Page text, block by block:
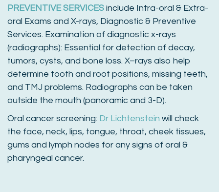
PREVENTIVE SERVICES include Intra-oral & Extra-
oral Exams and X-rays, Diagnostic & Preventive
Services. Examination of diagnostic x-rays
(radiographs): Essential for detection of decay,
tumors, cysts, and bone loss. X–rays also help
determine tooth and root positions, missing teeth,
and TMJ problems. Radiographs can be taken
outside the mouth (panoramic and 3-D).
Oral cancer screening: Dr Lichtenstein will check
the face, neck, lips, tongue, throat, cheek tissues,
gums and lymph nodes for any signs of oral &
pharyngeal cancer.